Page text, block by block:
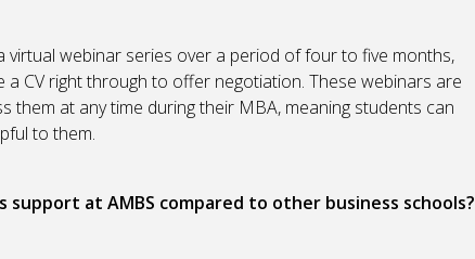
webinar series over a period of four to five months,
CV right through to offer negotiation. These webinars are
them at any time during their MBA, meaning students can
to them.
support at AMBS compared to other business schools?